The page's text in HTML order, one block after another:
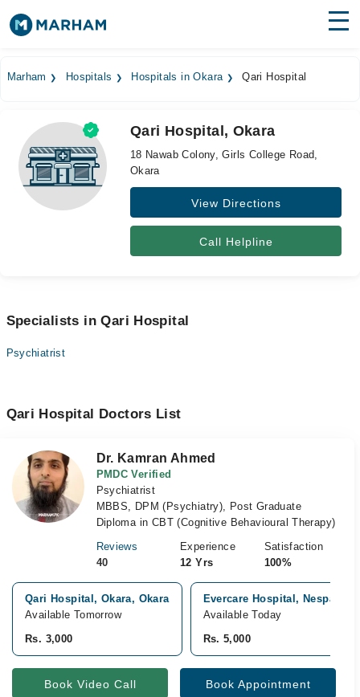
Medicines Labs
Health Hub
Forum
Marham Hospitals Hospitals in Okara Qari Hospital
Qari Hospital, Okara
18 Nawab Colony, Girls College Road,
Okara
View Directions
Call Helpline
Specialists in Qari Hospital
Psychiatrist
Qari Hospital Doctors List
Dr. Kamran Ahmed
PMDC Verified
Psychiatrist
MBBS, DPM (Psychiatry), Post Graduate
Diploma in CBT (Cognitive Behavioural Therapy)
Reviews
40
Experience
12 Yrs
Satisfaction
100%
Qari Hospital, Okara, Okara
Available Tomorrow
Rs. 3,000
Evercare Hospital, Nespak
Available Today
Rs. 5,000
Book Video Call Book Appointment